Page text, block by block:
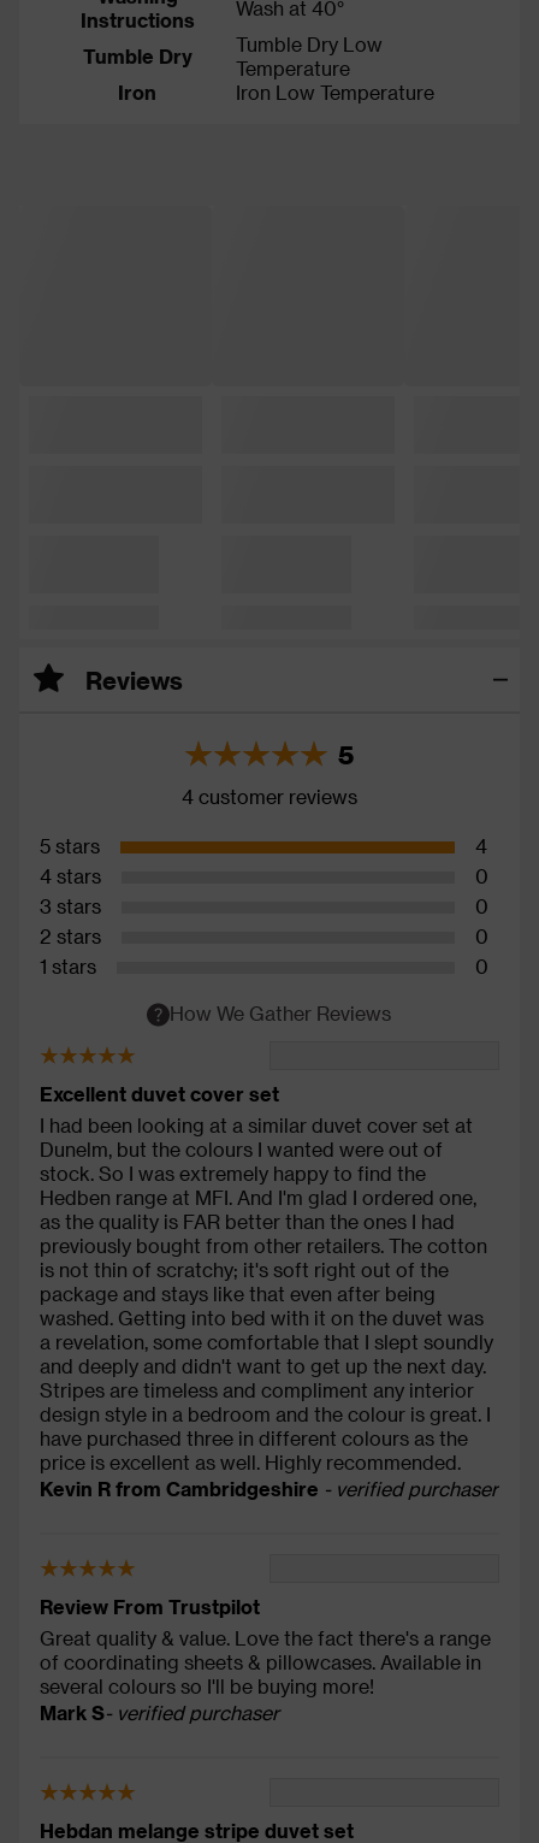
Instructions
Wash at 40°
Tumble Dry
Tumble Dry Low
Temperature
Iron
Iron Low Temperature
Reviews
5
4 customer reviews
5 stars
4
4 stars
0
3 stars
0
2 stars
0
1 stars
0
How We Gather Reviews
Excellent duvet cover set
I had been looking at a similar duvet cover set at
Dunelm, but the colours I wanted were out of
stock. So I was extremely happy to find the
Hedben range at MFI. And I'm glad I ordered one,
as the quality is FAR better than the ones I had
previously bought from other retailers. The cotton
is not thin of scratchy; it's soft right out of the
package and stays like that even after being
washed. Getting into bed with it on the duvet was
a revelation, some comfortable that I slept soundly
and deeply and didn't want to get up the next day.
Stripes are timeless and compliment any interior
design style in a bedroom and the colour is great. I
have purchased three in different colours as the
price is excellent as well. Highly recommended.
Kevin R from Cambridgeshire - verified purchaser
Review From Trustpilot
Great quality & value. Love the fact there's a range
of coordinating sheets & pillowcases. Available in
several colours so I'll be buying more!
Mark S- verified purchaser
Hebdan melange stripe duvet set